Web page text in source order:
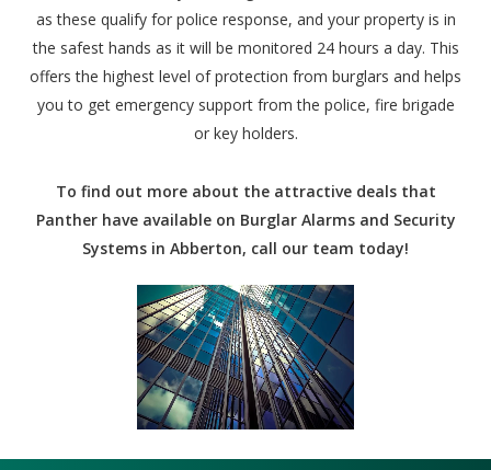
as these qualify for police response, and your property is in
the safest hands as it will be monitored 24 hours a day. This
offers the highest level of protection from burglars and helps
you to get emergency support from the police, fire brigade
or key holders.
To find out more about the attractive deals that
Panther have available on Burglar Alarms and Security
Systems in Abberton, call our team today!